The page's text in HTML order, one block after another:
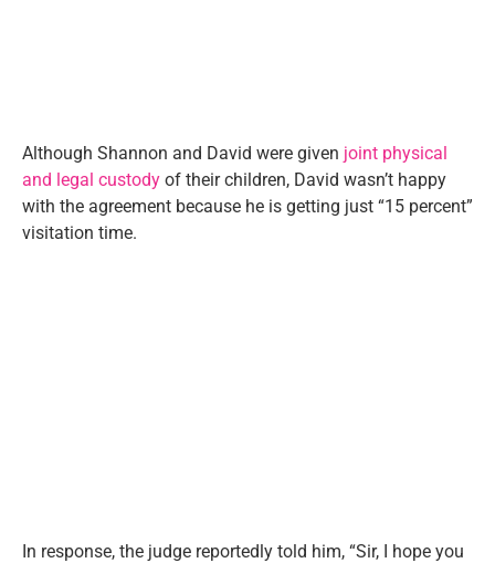
Although Shannon and David were given joint physical
and legal custody of their children, David wasn’t happy
with the agreement because he is getting just “15 percent”
visitation time.
In response, the judge reportedly told him, “Sir, I hope you